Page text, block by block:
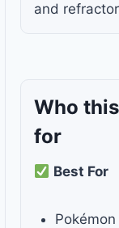
and
Who
for
Best For